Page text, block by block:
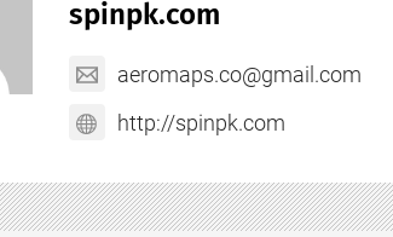
spinpk.com
aeromaps.co@gmail.com
http://spinpk.com